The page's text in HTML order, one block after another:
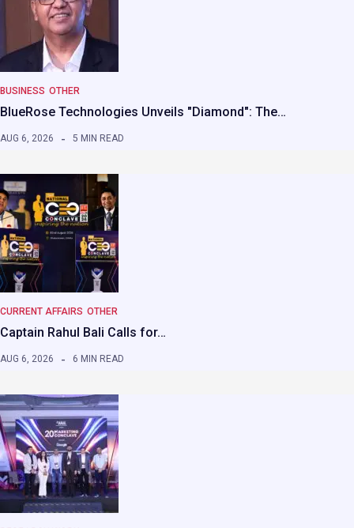
BUSINESS OTHER
BlueRose Technologies Unveils "Diamond": The…
AUG 6, 2026 5 MIN READ
CURRENT AFFAIRS OTHER
Captain Rahul Bali Calls for…
AUG 6, 2026 6 MIN READ